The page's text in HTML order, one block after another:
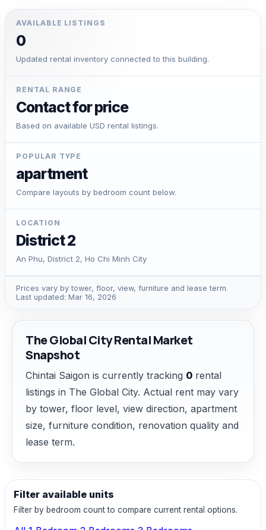
AVAILABLE LISTINGS
0
Updated rental inventory connected to this building.
RENTAL RANGE
Contact for price
Based on available USD rental listings.
POPULAR TYPE
apartment
Compare layouts by bedroom count below.
LOCATION
District 2
An Phu, District 2, Ho Chi Minh City
Prices vary by tower, floor, view, furniture and lease term.
Last updated: Mar 16, 2026
The Global City Rental Market
Snapshot
Chintai Saigon is currently tracking 0 rental
listings in The Global City. Actual rent may vary
by tower, floor level, view direction, apartment
size, furniture condition, renovation quality and
lease term.
Filter available units
Filter by bedroom count to compare current rental options.